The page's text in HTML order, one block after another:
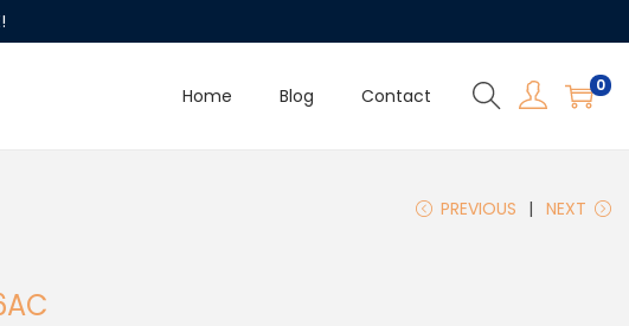
Home Blog Contact 0
PREVIOUS NEXT